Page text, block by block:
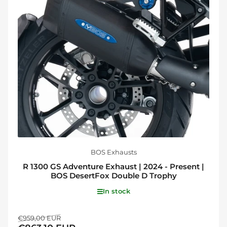
BOS Exhausts
R 1300 GS Adventure Exhaust | 2024 - Present |
BOS DesertFox Double D Trophy
In stock
Regular
€959,00 EURSale